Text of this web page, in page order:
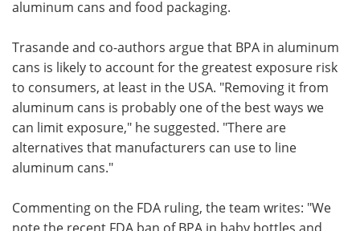
aluminum cans and food packaging.
Trasande and co-authors argue that BPA in aluminum
cans is likely to account for the greatest exposure risk
to consumers, at least in the USA. "Removing it from
aluminum cans is probably one of the best ways we
can limit exposure," he suggested. "There are
alternatives that manufacturers can use to line
aluminum cans."
Commenting on the FDA ruling, the team writes: "We